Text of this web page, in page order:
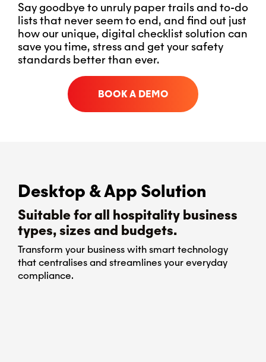
Say goodbye to unruly paper trails and to-do
lists that never seem to end, and find out just
how our unique, digital checklist solution can
save you time, stress and get your safety
standards better than ever.
BOOK A DEMO
Desktop & App Solution
Suitable for all hospitality business
types, sizes and budgets.
Transform your business with smart technology
that centralises and streamlines your everyday
compliance.